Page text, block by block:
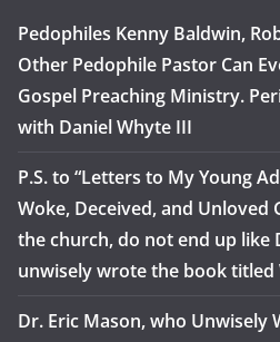
Pedophiles Kenny Baldwin,
Other Pedophile Pastor Can
Gospel Preaching Ministry.
with Daniel Whyte III
P.S. to “Letters to My Young
Woke, Deceived, and Unloved
the church, do not end up like
unwisely wrote the book titled
Dr. Eric Mason, who Unwisely